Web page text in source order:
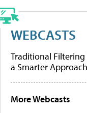
WEBCASTS
Traditional Filtering
a Smarter Approach
More Webcasts